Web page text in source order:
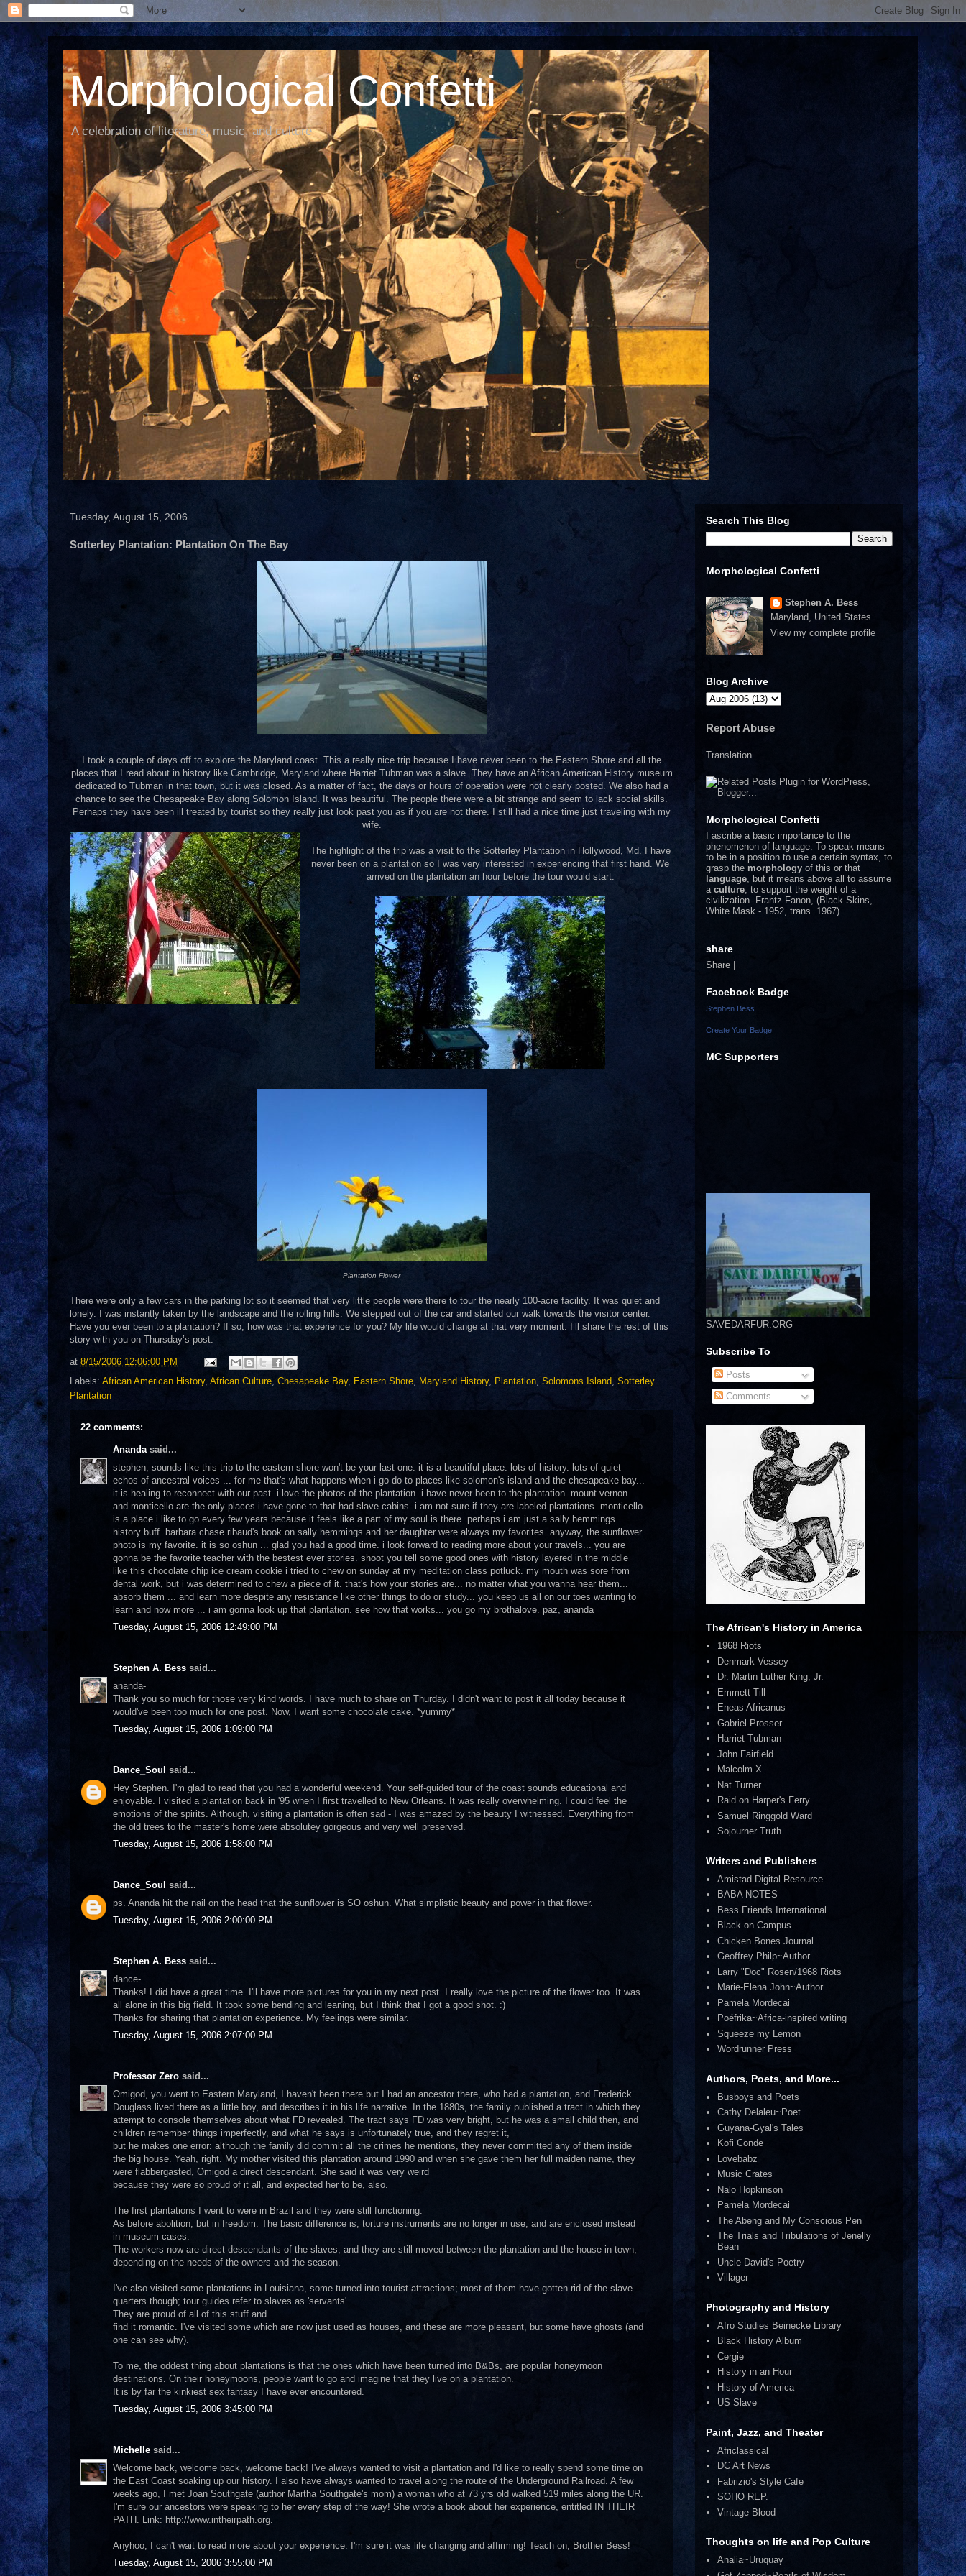
Morphological Confetti
A celebration of literature, music, and culture
Tuesday, August 15, 2006
Sotterley Plantation: Plantation On The Bay
I took a couple of days off to explore the Maryland coast. This a really nice trip because I have never been to the Eastern Shore and all the
places that I read about in history like Cambridge, Maryland where Harriet Tubman was a slave. They have an African American History museum
dedicated to Tubman in that town, but it was closed. As a matter of fact, the days or hours of operation were not clearly posted. We also had a
chance to see the Chesapeake Bay along Solomon Island. It was beautiful. The people there were a bit strange and seem to lack social skills.
Perhaps they have been ill treated by tourist so they really just look past you as if you are not there. I still had a nice time just traveling with my
wife.
The highlight of the trip was a visit to the Sotterley Plantation in Hollywood, Md. I have
never been on a plantation so I was very interested in experiencing that first hand. We
arrived on the plantation an hour before the tour would start.
Plantation Flower
There were only a few cars in the parking lot so it seemed that very little people were there to tour the nearly 100-acre facility. It was quiet and
lonely. I was instantly taken by the landscape and the rolling hills. We stepped out of the car and started our walk towards the visitor center.
Have you ever been to a plantation? If so, how was that experience for you? My life would change at that very moment. I’ll share the rest of this
story with you on Thursday’s post.
at 8/15/2006 12:06:00 PM
Labels: African American History, African Culture, Chesapeake Bay, Eastern Shore, Maryland History, Plantation, Solomons Island, Sotterley
Plantation
22 comments:
Anandasaid...
stephen, sounds like this trip to the eastern shore won't be your last one. it is a beautiful place. lots of history. lots of quiet
echos of ancestral voices ... for me that's what happens when i go do to places like solomon's island and the chesapeake bay...
it is healing to reconnect with our past. i love the photos of the plantation. i have never been to the plantation. mount vernon
and monticello are the only places i have gone to that had slave cabins. i am not sure if they are labeled plantations. monticello
is a place i like to go every few years because it feels like a part of my soul is there. perhaps i am just a sally hemmings
history buff. barbara chase ribaud's book on sally hemmings and her daughter were always my favorites. anyway, the sunflower
photo is my favorite. it is so oshun ... glad you had a good time. i look forward to reading more about your travels... you are
gonna be the favorite teacher with the bestest ever stories. shoot you tell some good ones with history layered in the middle
like this chocolate chip ice cream cookie i tried to chew on sunday at my meditation class potluck. my mouth was sore from
dental work, but i was determined to chew a piece of it. that's how your stories are... no matter what you wanna hear them...
absorb them ... and learn more despite any resistance like other things to do or study... you keep us all on our toes wanting to
learn and now more ... i am gonna look up that plantation. see how that works... you go my brothalove. paz, ananda
Tuesday, August 15, 2006 12:49:00 PM
Stephen A. Bess said...
ananda-
Thank you so much for those very kind words. I have much to share on Thurday. I didn't want to post it all today because it
would've been too much for one post. Now, I want some chocolate cake. *yummy*
Tuesday, August 15, 2006 1:09:00 PM
Dance_Soul said...
Hey Stephen. I'm glad to read that you had a wonderful weekend. Your self-guided tour of the coast sounds educational and
enjoyable. I visited a plantation back in '95 when I first travelled to New Orleans. It was really overwhelming. I could feel the
emotions of the spirits. Although, visiting a plantation is often sad - I was amazed by the beauty I witnessed. Everything from
the old trees to the master's home were absolutey gorgeous and very well preserved.
Tuesday, August 15, 2006 1:58:00 PM
Dance_Soul said...
ps. Ananda hit the nail on the head that the sunflower is SO oshun. What simplistic beauty and power in that flower.
Tuesday, August 15, 2006 2:00:00 PM
Stephen A. Bess said...
dance-
Thanks! I did have a great time. I'll have more pictures for you in my next post. I really love the picture of the flower too. It was
all alone in this big field. It took some bending and leaning, but I think that I got a good shot. :)
Thanks for sharing that plantation experience. My feelings were similar.
Tuesday, August 15, 2006 2:07:00 PM
Professor Zero said...
Omigod, you went to Eastern Maryland, I haven't been there but I had an ancestor there, who had a plantation, and Frederick
Douglass lived there as a little boy, and describes it in his life narrative. In the 1880s, the family published a tract in which they
attempt to console themselves about what FD revealed. The tract says FD was very bright, but he was a small child then, and
children remember things imperfectly, and what he says is unfortunately true, and they regret it,
but he makes one error: although the family did commit all the crimes he mentions, they never committed any of them inside
the big house. Yeah, right. My mother visited this plantation around 1990 and when she gave them her full maiden name, they
were flabbergasted, Omigod a direct descendant. She said it was very weird
because they were so proud of it all, and expected her to be, also.
The first plantations I went to were in Brazil and they were still functioning.
As before abolition, but in freedom. The basic difference is, torture instruments are no longer in use, and are enclosed instead
in museum cases.
The workers now are direct descendants of the slaves, and they are still moved between the plantation and the house in town,
depending on the needs of the owners and the season.
I've also visited some plantations in Louisiana, some turned into tourist attractions; most of them have gotten rid of the slave
quarters though; tour guides refer to slaves as 'servants'.
They are proud of all of this stuff and
find it romantic. I've visited some which are now just used as houses, and these are more pleasant, but some have ghosts (and
one can see why).
To me, the oddest thing about plantations is that the ones which have been turned into B&Bs, are popular honeymoon
destinations. On their honeymoons, people want to go and imagine that they live on a plantation.
It is by far the kinkiest sex fantasy I have ever encountered.
Tuesday, August 15, 2006 3:45:00 PM
Michelle said...
Welcome back, welcome back, welcome back! I've always wanted to visit a plantation and I'd like to really spend some time on
the East Coast soaking up our history. I also have always wanted to travel along the route of the Underground Railroad. A few
weeks ago, I met Joan Southgate (author Martha Southgate's mom) a woman who at 73 yrs old walked 519 miles along the UR.
I'm sure our ancestors were speaking to her every step of the way! She wrote a book about her experience, entitled IN THEIR
PATH. Link: http://www.intheirpath.org.
Anyhoo, I can't wait to read more about your experience. I'm sure it was life changing and affirming! Teach on, Brother Bess!
Tuesday, August 15, 2006 3:55:00 PM
Search This Blog
Morphological Confetti
Stephen A. Bess
Maryland, United States
View my complete profile
Blog Archive
Report Abuse
Translation
Morphological Confetti
I ascribe a basic importance to the
phenomenon of language. To speak means
to be in a position to use a certain syntax, to
grasp the morphology of this or that
language , but it means above all to assume
a culture , to support the weight of a
civilization. Frantz Fanon, (Black Skins,
White Mask - 1952, trans. 1967)
share
Share |
Facebook Badge
Stephen Bess
Create Your Badge
MC Supporters
SAVEDARFUR.ORG
Subscribe To
Posts
Comments
The African's History in America
1968 Riots
Denmark Vessey
Dr. Martin Luther King, Jr.
Emmett Till
Eneas Africanus
Gabriel Prosser
Harriet Tubman
John Fairfield
Malcolm X
Nat Turner
Raid on Harper's Ferry
Samuel Ringgold Ward
Sojourner Truth
Writers and Publishers
Amistad Digital Resource
BABA NOTES
Bess Friends International
Black on Campus
Chicken Bones Journal
Geoffrey Philp~Author
Larry "Doc" Rosen/1968 Riots
Marie-Elena John~Author
Pamela Mordecai
Poéfrika~Africa-inspired writing
Squeeze my Lemon
Wordrunner Press
Authors, Poets, and More...
Busboys and Poets
Cathy Delaleu~Poet
Guyana-Gyal's Tales
Kofi Conde
Lovebabz
Music Crates
Nalo Hopkinson
Pamela Mordecai
The Abeng and My Conscious Pen
The Trials and Tribulations of Jenelly
Bean
Uncle David's Poetry
Villager
Photography and History
Afro Studies Beinecke Library
Black History Album
Cergie
History in an Hour
History of America
US Slave
Paint, Jazz, and Theater
Africlassical
DC Art News
Fabrizio's Style Cafe
SOHO REP.
Vintage Blood
Thoughts on life and Pop Culture
Analia~Uruquay